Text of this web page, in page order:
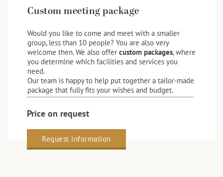
Custom meeting package
Would you like to come and meet with a smaller
group, less than 10 people? You are also very
welcome then. We also offer custom packages, where
you determine which facilities and services you
need.
Our team is happy to help put together a tailor-made
package that fully fits your wishes and budget.
Price on request
Request information